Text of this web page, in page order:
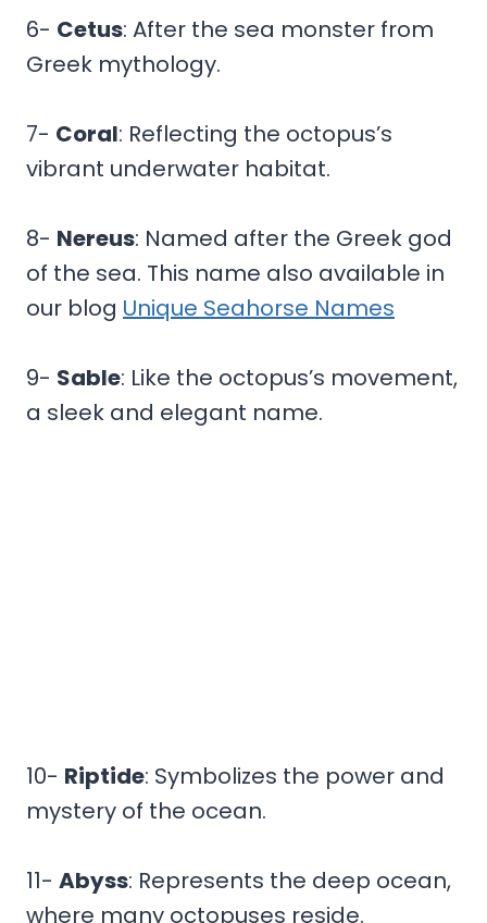
6- Cetus: After the sea monster from
Greek mythology.
7- Coral: Reflecting the octopus’s
vibrant underwater habitat.
8- Nereus: Named after the Greek god
of the sea. This name also available in
our blog Unique Seahorse Names
9- Sable: Like the octopus’s movement,
a sleek and elegant name.
10- Riptide: Symbolizes the power and
mystery of the ocean.
11- Abyss: Represents the deep ocean,
where many octopuses reside.